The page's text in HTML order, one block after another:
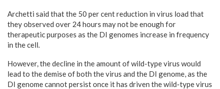
Archetti said that the 50 per cent reduction in virus load that
they observed over 24 hours may not be enough for
therapeutic purposes as the DI genomes increase in frequency
in the cell.
However, the decline in the amount of wild-type virus would
lead to the demise of both the virus and the DI genome, as the
DI genome cannot persist once it has driven the wild-type virus